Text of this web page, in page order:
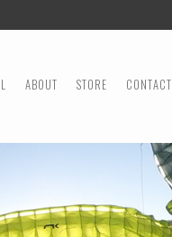
ABOUT STORE CONTACT